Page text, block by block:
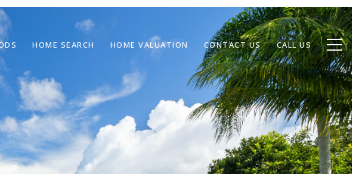
HOME SEARCH HOME VALUATION CONTACT US CALL US